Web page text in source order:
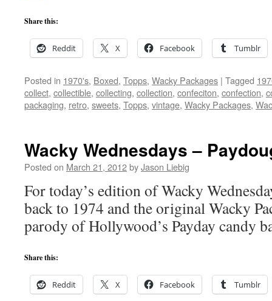
Share this:
Reddit X Facebook Tumblr
Posted in 1970's, Boxed, Topps, Wacky Packages | Tagged
collect, collectible, collecting, collection, confeciton, confection,
packaging, retro, sweets, Topps, vintage, Wacky Packages,
Wacky Wednesdays –
Posted on March 21, 2012byJason Liebig
For today’s edition of Wacky
back to 1974 and the original Wacky
parody of Hollywood’s Payday candy
Share this:
Reddit X Facebook Tumblr